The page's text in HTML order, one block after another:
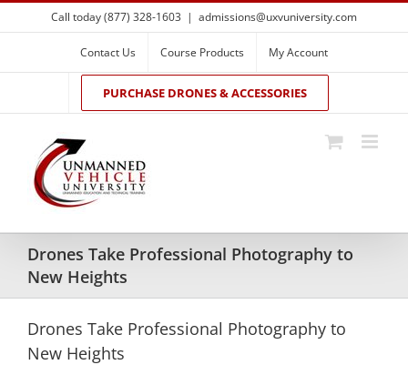
Skip
to
Call today (877) 328-1603 | admissions@uxvuniversity.com
Contact Us Course Products My Account
PURCHASE DRONES & ACCESSORIES
Drones Take Professional Photography to
New Heights
Drones Take Professional Photography to
New Heights